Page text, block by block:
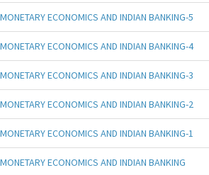
MONETARY ECONOMICS AND INDIAN BANKING-5
MONETARY ECONOMICS AND INDIAN BANKING-4
MONETARY ECONOMICS AND INDIAN BANKING-3
MONETARY ECONOMICS AND INDIAN BANKING-2
MONETARY ECONOMICS AND INDIAN BANKING-1
MONETARY ECONOMICS AND INDIAN BANKING